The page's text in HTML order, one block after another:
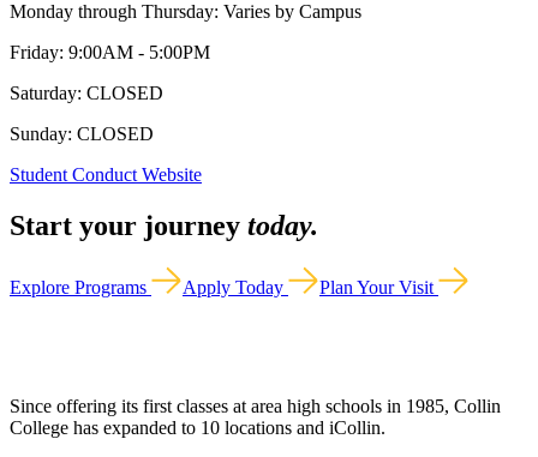
Monday through Thursday: Varies by Campus
Friday: 9:00AM - 5:00PM
Saturday: CLOSED
Sunday: CLOSED
Student Conduct Website
Start your journey today.
Explore Programs Apply Today Plan Your Visit
Since offering its first classes at area high schools in 1985, Collin
College has expanded to 10 locations and iCollin.